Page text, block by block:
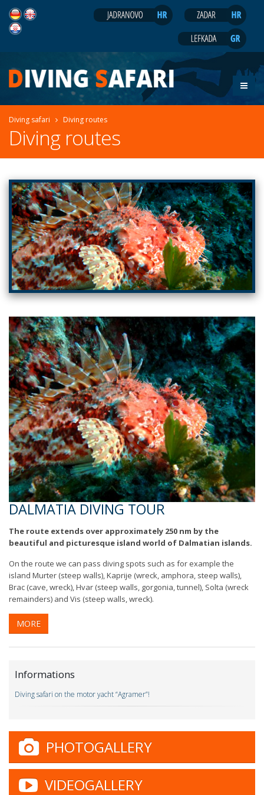
Diving safari Diving routes
Diving routes
DALMATIA DIVING TOUR
The route extends over approximately 250 nm by the
beautiful and picturesque island world of Dalmatian islands.
On the route we can pass diving spots such as for example the
island Murter (steep walls), Kaprije (wreck, amphora, steep walls),
Brac (cave, wreck), Hvar (steep walls, gorgonia, tunnel), Solta (wreck
remainders) and Vis (steep walls, wreck).
MORE
Informations
Diving safari on the motor yacht “Agramer”!
PHOTOGALLERY
VIDEOGALLERY